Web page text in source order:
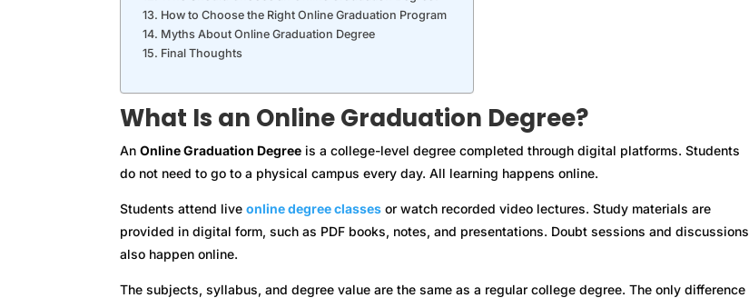
How to Choose the Right Online Graduation Program
Myths About Online Graduation Degree
Final Thoughts
What Is an Online Graduation Degree?
An Online Graduation Degree is a college-level degree completed through digital platforms. Students
do not need to go to a physical campus every day. All learning happens online.
Students attend live online degree classes or watch recorded video lectures. Study materials are
provided in digital form, such as PDF books, notes, and presentations. Doubt sessions and discussions
also happen online.
The subjects, syllabus, and degree value are the same as a regular college degree. The only difference